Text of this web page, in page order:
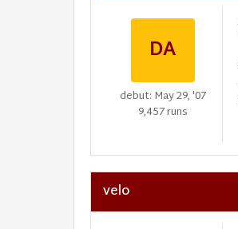
DA
debut: May 29, '07
9,457 runs
velo